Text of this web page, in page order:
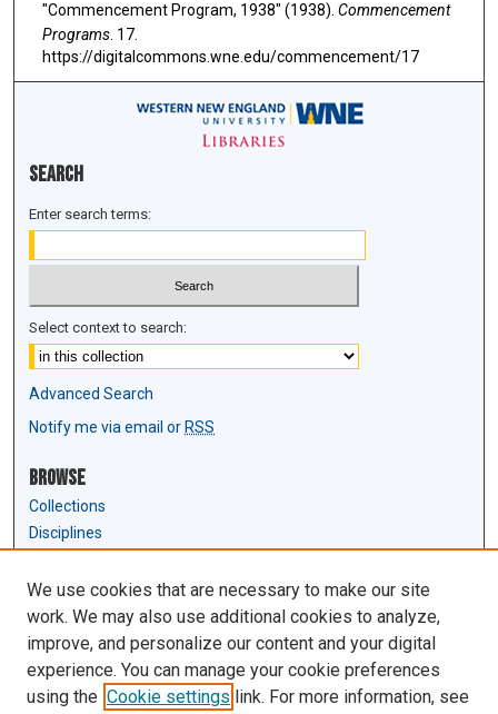
"Commencement Program, 1938" (1938). Commencement
Programs. 17.
https://digitalcommons.wne.edu/commencement/17
Search
Enter search terms:
Select context to search:
Advanced Search
Notify me via email or RSS
Browse
Collections
Disciplines
Author Corner
Author FAQ
Links
We use cookies that are necessary to make our site
work. We may also use additional cookies to analyze,
improve, and personalize our content and your digital
experience. You can manage your cookie preferences
using the Cookie settings link. For more information, see